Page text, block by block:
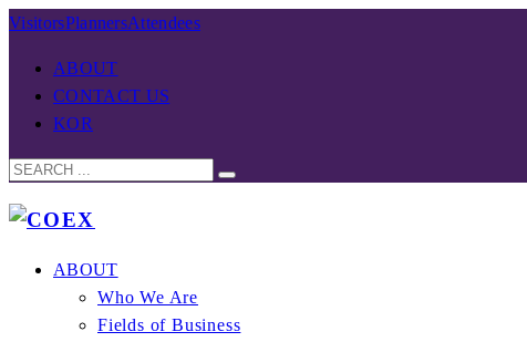
VisitorsPlannersAttendees
ABOUT
CONTACT US
KOR
ABOUT
Who We Are
Fields of Business